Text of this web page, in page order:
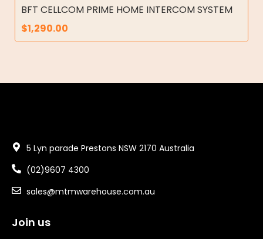
BFT CELLCOM PRIME HOME INTERCOM SYSTEM
$1,290.00
5 Lyn parade Prestons NSW 2170 Australia
(02)9607 4300
sales@mtmwarehouse.com.au
Join us